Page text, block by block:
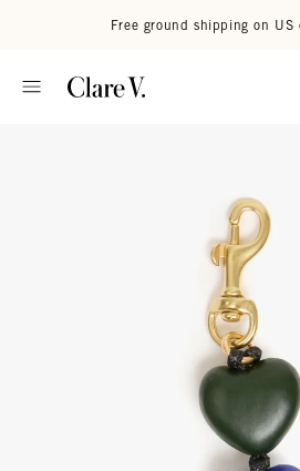
Free ground shipping on US